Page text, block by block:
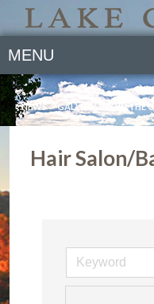
MENU
NEWS GALLERY JOIN THE
Hair Salon/